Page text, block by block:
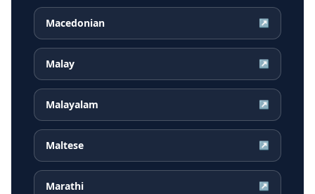
Macedonian ↗
Malay ↗
Malayalam ↗
Maltese ↗
Marathi ↗